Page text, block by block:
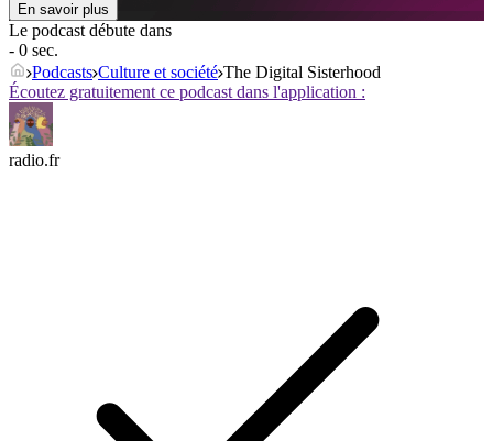
En savoir plus
Le podcast débute dans
- 0 sec.
Podcasts Culture et société The Digital Sisterhood
Écoutez gratuitement ce podcast dans l'application :
radio.fr